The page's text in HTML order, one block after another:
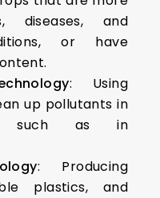
diseases, and
or have
: Using
up pollutants in
such as in
: Producing
plastics, and